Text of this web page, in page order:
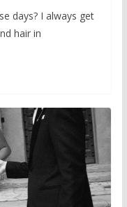
days? I always get
hair in